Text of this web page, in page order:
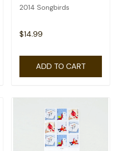
2014 Songbirds
$14.99
ADD TO CART